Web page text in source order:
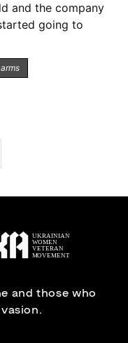
and the company
going to
and those who